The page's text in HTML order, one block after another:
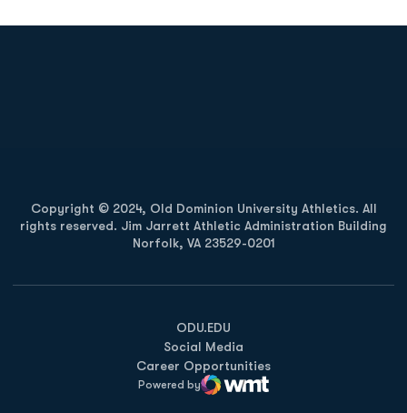
Copyright © 2024, Old Dominion University Athletics. All
rights reserved. Jim Jarrett Athletic Administration Building
Norfolk, VA 23529-0201
ODU.EDU
Opens in a new window
Social Media
Career Opportunities
Powered by
WMT Digital
Opens in a new window